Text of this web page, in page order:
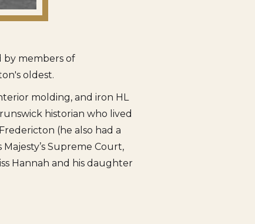
by members of
oldest.
molding, and iron HL
historian who lived
(he also had a
Supreme Court,
Hannah and his daughter